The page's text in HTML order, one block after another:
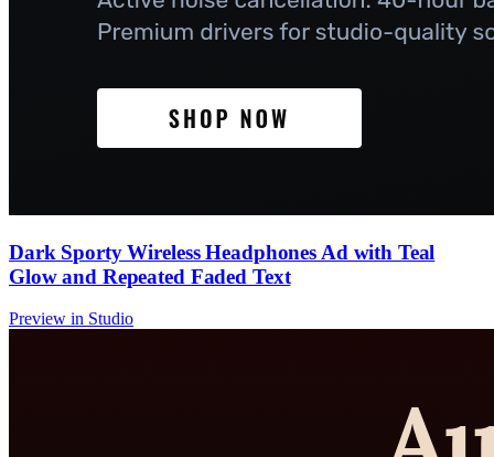
Dark Sporty Wireless Headphones Ad with Teal
Glow and Repeated Faded Text
Preview in Studio